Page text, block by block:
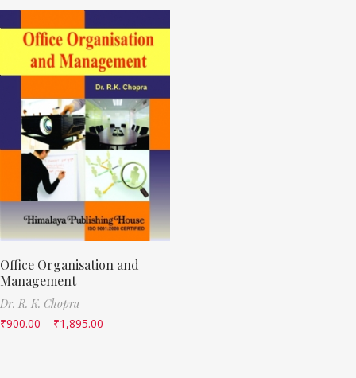
Office Organisation and
Management
Dr. R. K. Chopra
₹900.00 – ₹1,895.00